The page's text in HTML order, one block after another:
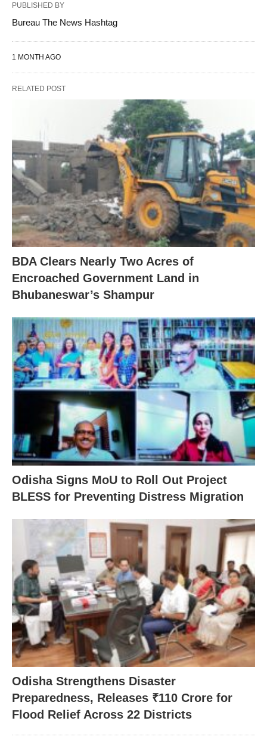
PUBLISHED BY
Bureau The News Hashtag
1 MONTH AGO
RELATED POST
BDA Clears Nearly Two Acres of
Encroached Government Land in
Bhubaneswar’s Shampur
Odisha Signs MoU to Roll Out Project
BLESS for Preventing Distress Migration
Odisha Strengthens Disaster
Preparedness, Releases ₹110 Crore for
Flood Relief Across 22 Districts